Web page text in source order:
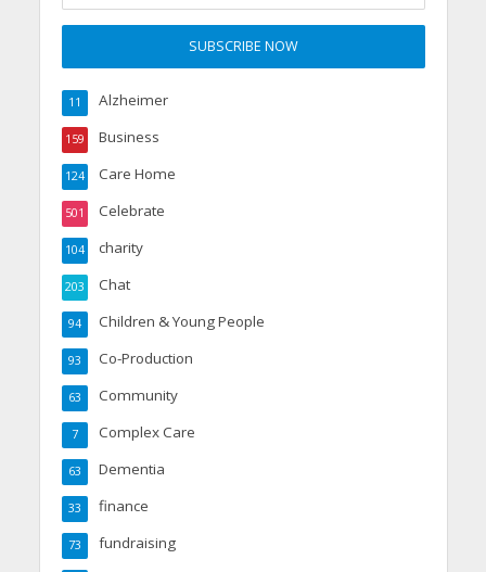
Alzheimer
11
Business
159
Care Home
124
Celebrate
501
charity
104
Chat
203
Children & Young People
94
Co-Production
93
Community
63
Complex Care
7
Dementia
63
finance
33
fundraising
73